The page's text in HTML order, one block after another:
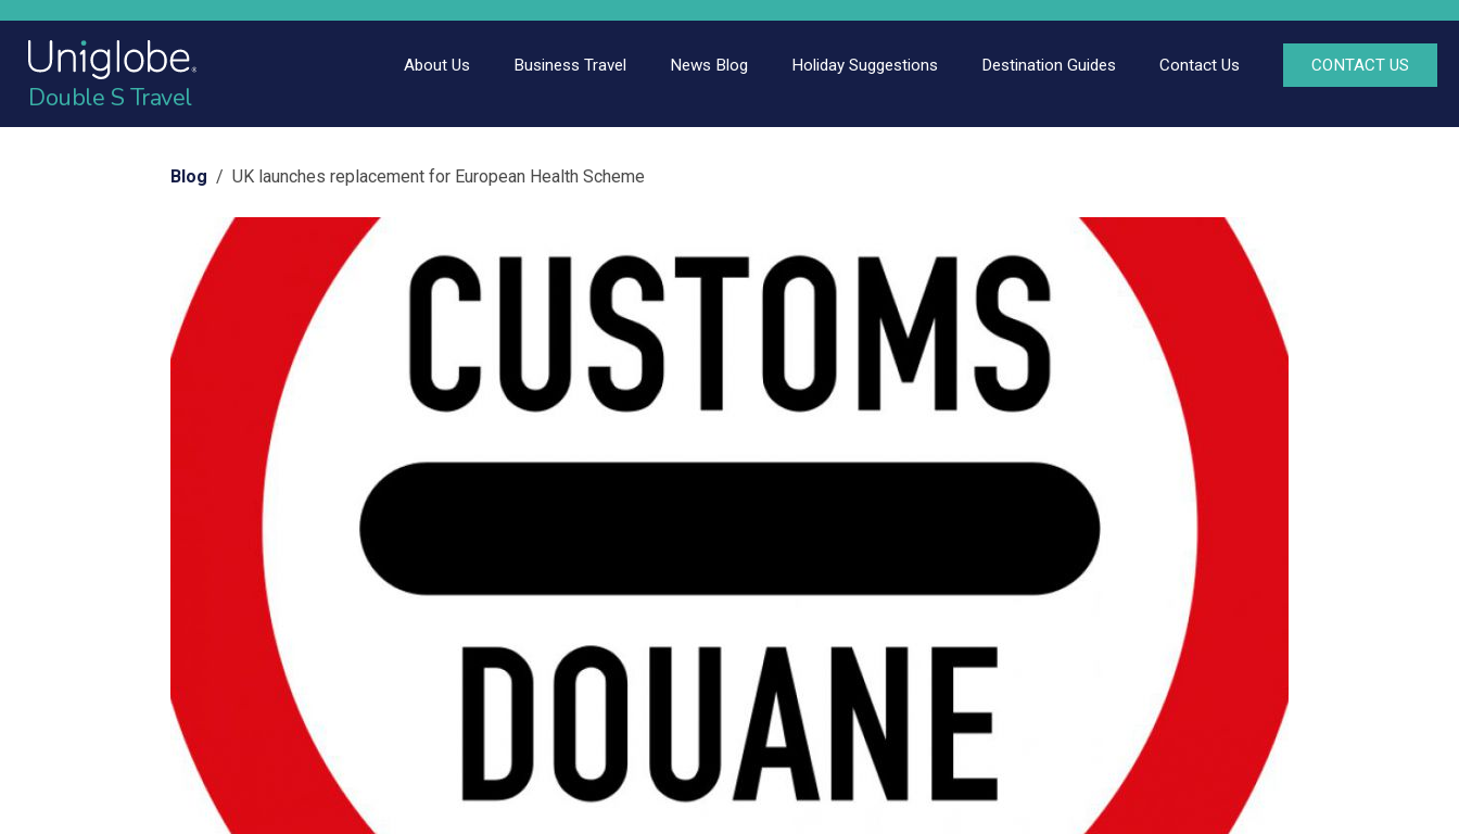
Double S Travel
About Us Business Travel News Blog Holiday Suggestions Destination Guides Contact Us CONTACT US
Blog / UK launches replacement for European Health Scheme